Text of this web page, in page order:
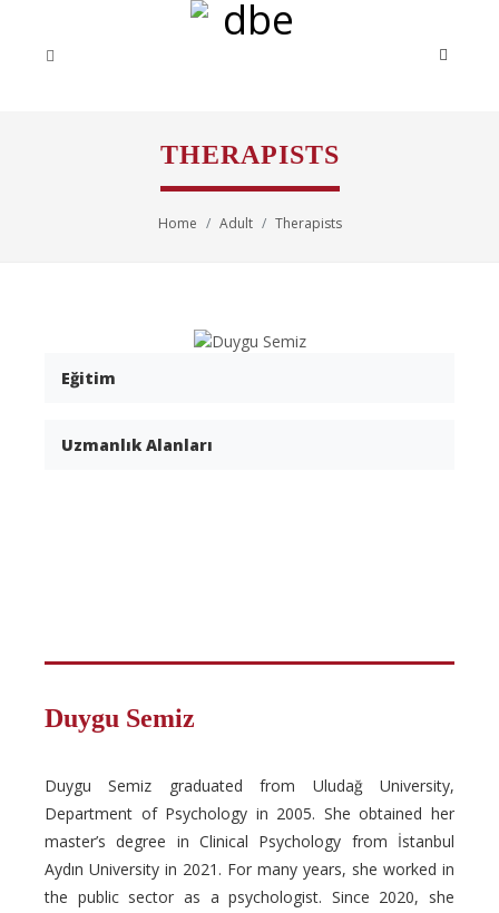
THERAPISTS
Home Adult Therapists
Eğitim
Uzmanlık Alanları
Duygu Semiz
Duygu Semiz graduated from Uludağ University,
Department of Psychology in 2005. She obtained her
master’s degree in Clinical Psychology from İstanbul
Aydın University in 2021. For many years, she worked in
the public sector as a psychologist. Since 2020, she